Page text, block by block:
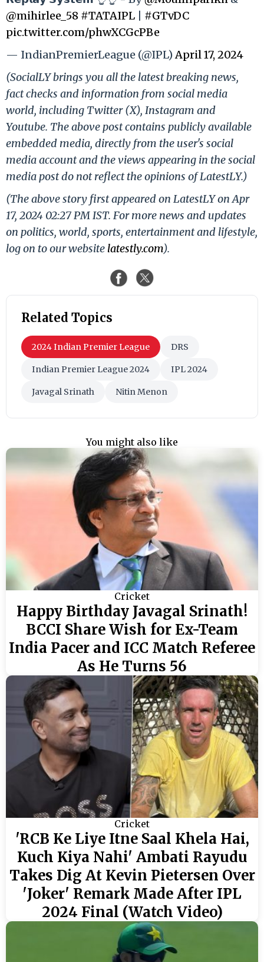
@mihirlee_58 #TATAIPL
#GTvDC
pic.twitter.com/phwXCGcPBe
— IndianPremierLeague (@IPL)April 17, 2024
(SocialLY brings you all the latest breaking news,
fact checks and information from social media
world, including Twitter (X), Instagram and
Youtube. The above post contains publicly available
embedded media, directly from the user's social
media account and the views appearing in the social
media post do not reflect the opinions of LatestLY.)
(The above story first appeared on LatestLY on Apr
17, 2024 02:27 PM IST. For more news and updates
on politics, world, sports, entertainment and lifestyle,
log on to our website latestly.com).
Related Topics
2024 Indian Premier League DRS
Indian Premier League 2024 IPL 2024
Javagal Srinath Nitin Menon
You might also like
Cricket
Happy Birthday Javagal Srinath!
BCCI Share Wish for Ex-Team
India Pacer and ICC Match Referee
As He Turns 56
Cricket
'RCB Ke Liye Itne Saal Khela Hai,
Kuch Kiya Nahi' Ambati Rayudu
Takes Dig At Kevin Pietersen Over
'Joker' Remark Made After IPL
2024 Final (Watch Video)